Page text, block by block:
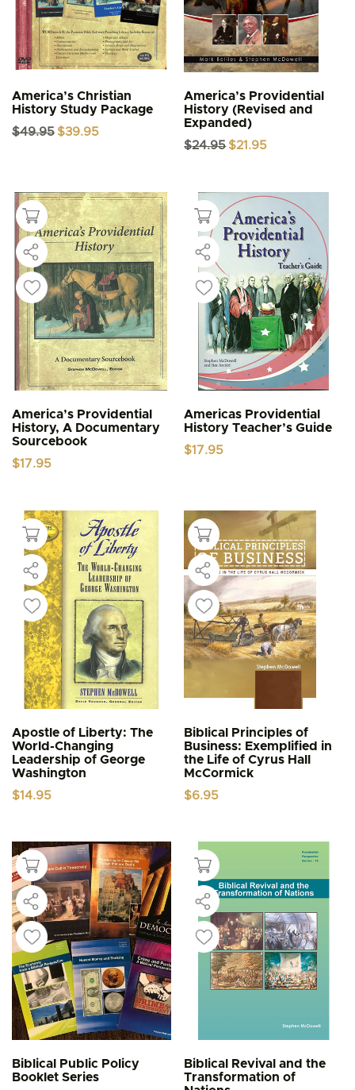
America’s Christian
History Study Package
$49.95 Original
$39.95
America’s Providential
History (Revised and
Expanded)
$24.95 Original
$21.95
America’s Providential
History, A Documentary
Sourcebook
$17.95
Americas Providential
History Teacher’s Guide
$17.95
Apostle of Liberty: The
World-Changing
Leadership of George
Washington
$14.95
Biblical Principles of
Business: Exemplified in
the Life of Cyrus Hall
McCormick
$6.95
Biblical Public Policy
Booklet Series
Biblical Revival and the
Transformation of